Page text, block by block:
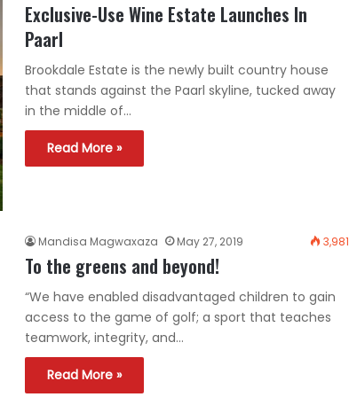
Exclusive-Use Wine Estate Launches In
Paarl
Brookdale Estate is the newly built country house
that stands against the Paarl skyline, tucked away
in the middle of…
Read More »
Mandisa Magwaxaza May 27, 2019 3,981
To the greens and beyond!
“We have enabled disadvantaged children to gain
access to the game of golf; a sport that teaches
teamwork, integrity, and…
Read More »